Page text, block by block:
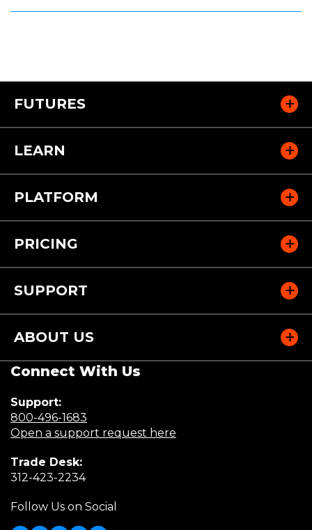
FUTURES
LEARN
PLATFORM
PRICING
SUPPORT
ABOUT US
Connect With Us
Support:
800-496-1683
in
Open a support request here
Trade Desk:
312-423-2234(Opens
a
Follow Us on Social